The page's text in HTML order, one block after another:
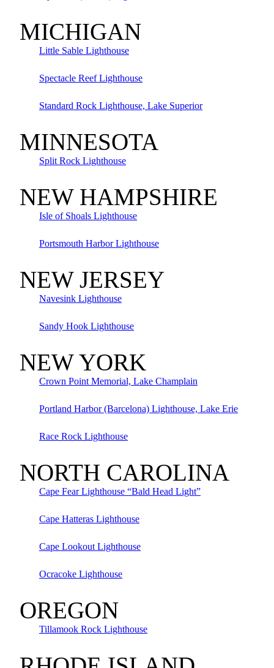
MICHIGAN
Little Sable Lighthouse
Spectacle Reef Lighthouse
Standard Rock Lighthouse, Lake Superior
MINNESOTA
Split Rock Lighthouse
NEW HAMPSHIRE
Isle of Shoals Lighthouse
Portsmouth Harbor Lighthouse
NEW JERSEY
Navesink Lighthouse
Sandy Hook Lighthouse
NEW YORK
Crown Point Memorial, Lake Champlain
Portland Harbor (Barcelona) Lighthouse, Lake Erie
Race Rock Lighthouse
NORTH CAROLINA
Cape Fear Lighthouse “Bald Head Light”
Cape Hatteras Lighthouse
Cape Lookout Lighthouse
Ocracoke Lighthouse
OREGON
Tillamook Rock Lighthouse